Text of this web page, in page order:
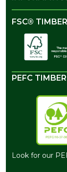
FSC® TIMBER
PEFC TIMBER
Look for our